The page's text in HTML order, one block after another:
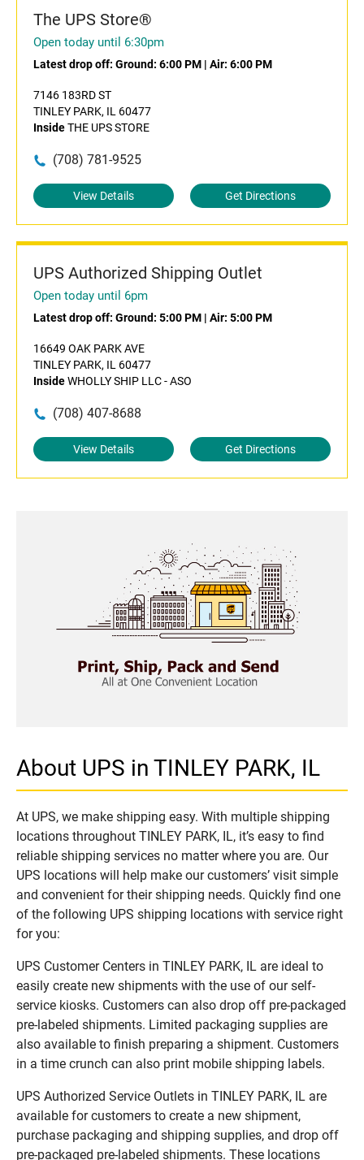
The UPS Store®
Open today until 6:30pm
Latest drop off: Ground: 6:00 PM | Air: 6:00 PM
7146 183RD ST
TINLEY PARK, IL 60477
InsideTHE UPS STORE
(708) 781-9525
View Details Get Directions
UPS Authorized Shipping Outlet
Open today until 6pm
Latest drop off: Ground: 5:00 PM | Air: 5:00 PM
16649 OAK PARK AVE
TINLEY PARK, IL 60477
InsideWHOLLY SHIP LLC - ASO
(708) 407-8688
View Details Get Directions
About UPS in TINLEY PARK, IL
At UPS, we make shipping easy. With multiple shipping
locations throughout TINLEY PARK, IL, it’s easy to find
reliable shipping services no matter where you are. Our
UPS locations will help make our customers’ visit simple
and convenient for their shipping needs. Quickly find one
of the following UPS shipping locations with service right
for you:
UPS Customer Centers in TINLEY PARK, IL are ideal to
easily create new shipments with the use of our self-
service kiosks. Customers can also drop off pre-packaged
pre-labeled shipments. Limited packaging supplies are
also available to finish preparing a shipment. Customers
in a time crunch can also print mobile shipping labels.
UPS Authorized Service Outlets in TINLEY PARK, IL are
available for customers to create a new shipment,
purchase packaging and shipping supplies, and drop off
pre-packaged pre-labeled shipments. These locations